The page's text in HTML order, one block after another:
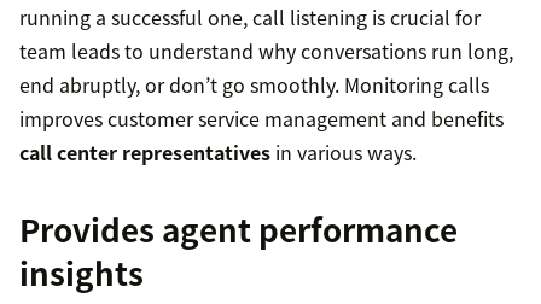
running a successful one, call listening is crucial for
team leads to understand why conversations run long,
end abruptly, or don’t go smoothly. Monitoring calls
improves customer service management and benefits
call center representatives in various ways.
Provides agent performance
insights